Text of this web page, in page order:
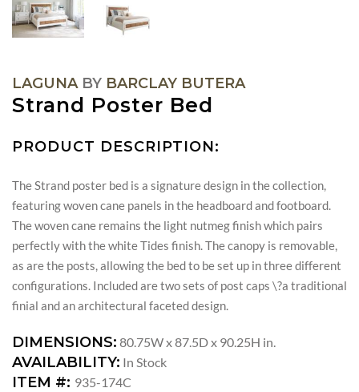
LAGUNABY BARCLAY BUTERA
Strand Poster Bed
PRODUCT DESCRIPTION:
The Strand poster bed is a signature design in the collection,
featuring woven cane panels in the headboard and footboard.
The woven cane remains the light nutmeg finish which pairs
perfectly with the white Tides finish. The canopy is removable,
as are the posts, allowing the bed to be set up in three different
configurations. Included are two sets of post caps \?a traditional
finial and an architectural faceted design.
DIMENSIONS: 80.75W x 87.5D x 90.25H in.
AVAILABILITY: In Stock
ITEM #: 935-174C